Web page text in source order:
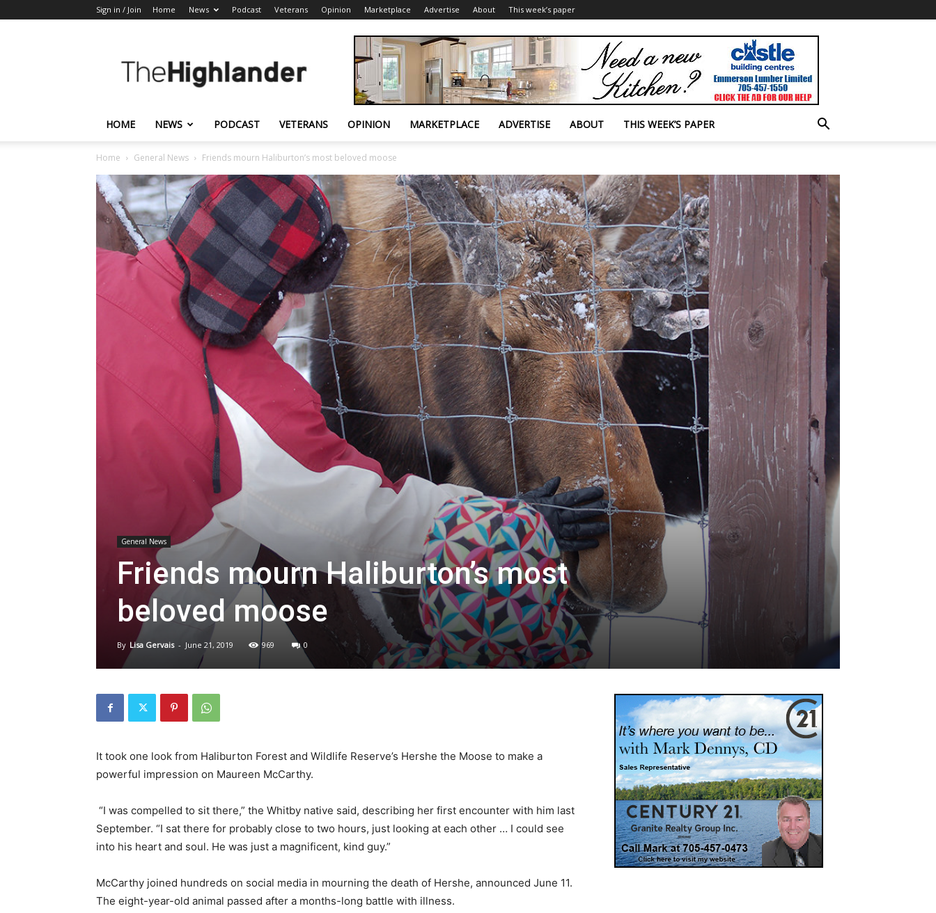
Sign in / Join Home News Podcast Veterans Opinion Marketplace Advertise About This week’s paper
Highlander
HOME NEWS PODCAST VETERANS OPINION MARKETPLACE ADVERTISE ABOUT THIS WEEK’S PAPER
Home General News Friends mourn Haliburton’s most beloved moose
General News
Friends mourn Haliburton’s most
beloved moose
By Lisa Gervais - June 21, 2019 969 0
It took one look from Haliburton Forest and Wildlife Reserve’s Hershe the Moose to make a
powerful impression on Maureen McCarthy.
“I was compelled to sit there,” the Whitby native said, describing her first encounter with him last
September. “I sat there for probably close to two hours, just looking at each other … I could see
into his heart and soul. He was just a magnificent, kind guy.”
McCarthy joined hundreds on social media in mourning the death of Hershe, announced June 11.
The eight-year-old animal passed after a months-long battle with illness.